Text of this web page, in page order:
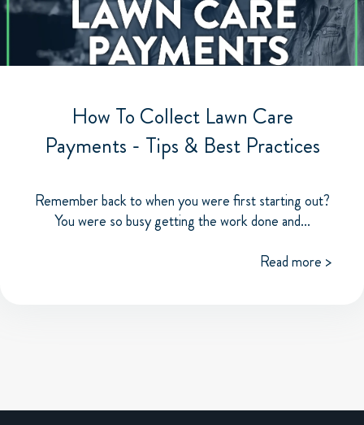
How To Collect Lawn Care
Payments - Tips & Best Practices
Remember back to when you were first starting out?
You were so busy getting the work done and...
Read more >